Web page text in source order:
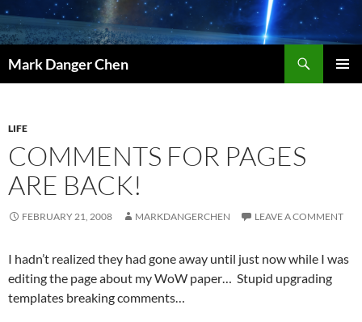
Skip
to
content
Mark Danger Chen
LIFE
COMMENTS FOR PAGES
ARE BACK!
FEBRUARY 21, 2008 MARKDANGERCHEN LEAVE A COMMENT
I hadn’t realized they had gone away until just now while I was
editing the page about my WoW paper… Stupid upgrading
templates breaking comments…